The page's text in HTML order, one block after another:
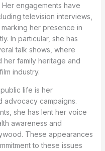
engagements have
television interviews,
her presence in
In particular, she has
talk shows, where
her family heritage and
industry.
life is her
advocacy campaigns.
she has lent her voice
awareness and
These appearances
to these issues